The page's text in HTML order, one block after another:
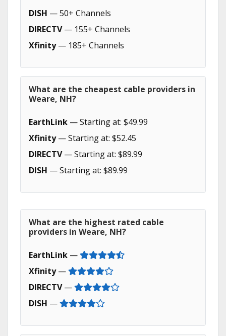
DISH — 50+ Channels
DIRECTV— 155+ Channels
Xfinity— 185+ Channels
What are the cheapest cable providers in
Weare, NH?
EarthLink — Starting at: $49.99
Xfinity— Starting at: $52.45
DIRECTV— Starting at: $89.99
DISH — Starting at: $89.99
What are the highest rated cable
providers in Weare, NH?
EarthLink —
Xfinity—
DIRECTV—
DISH —